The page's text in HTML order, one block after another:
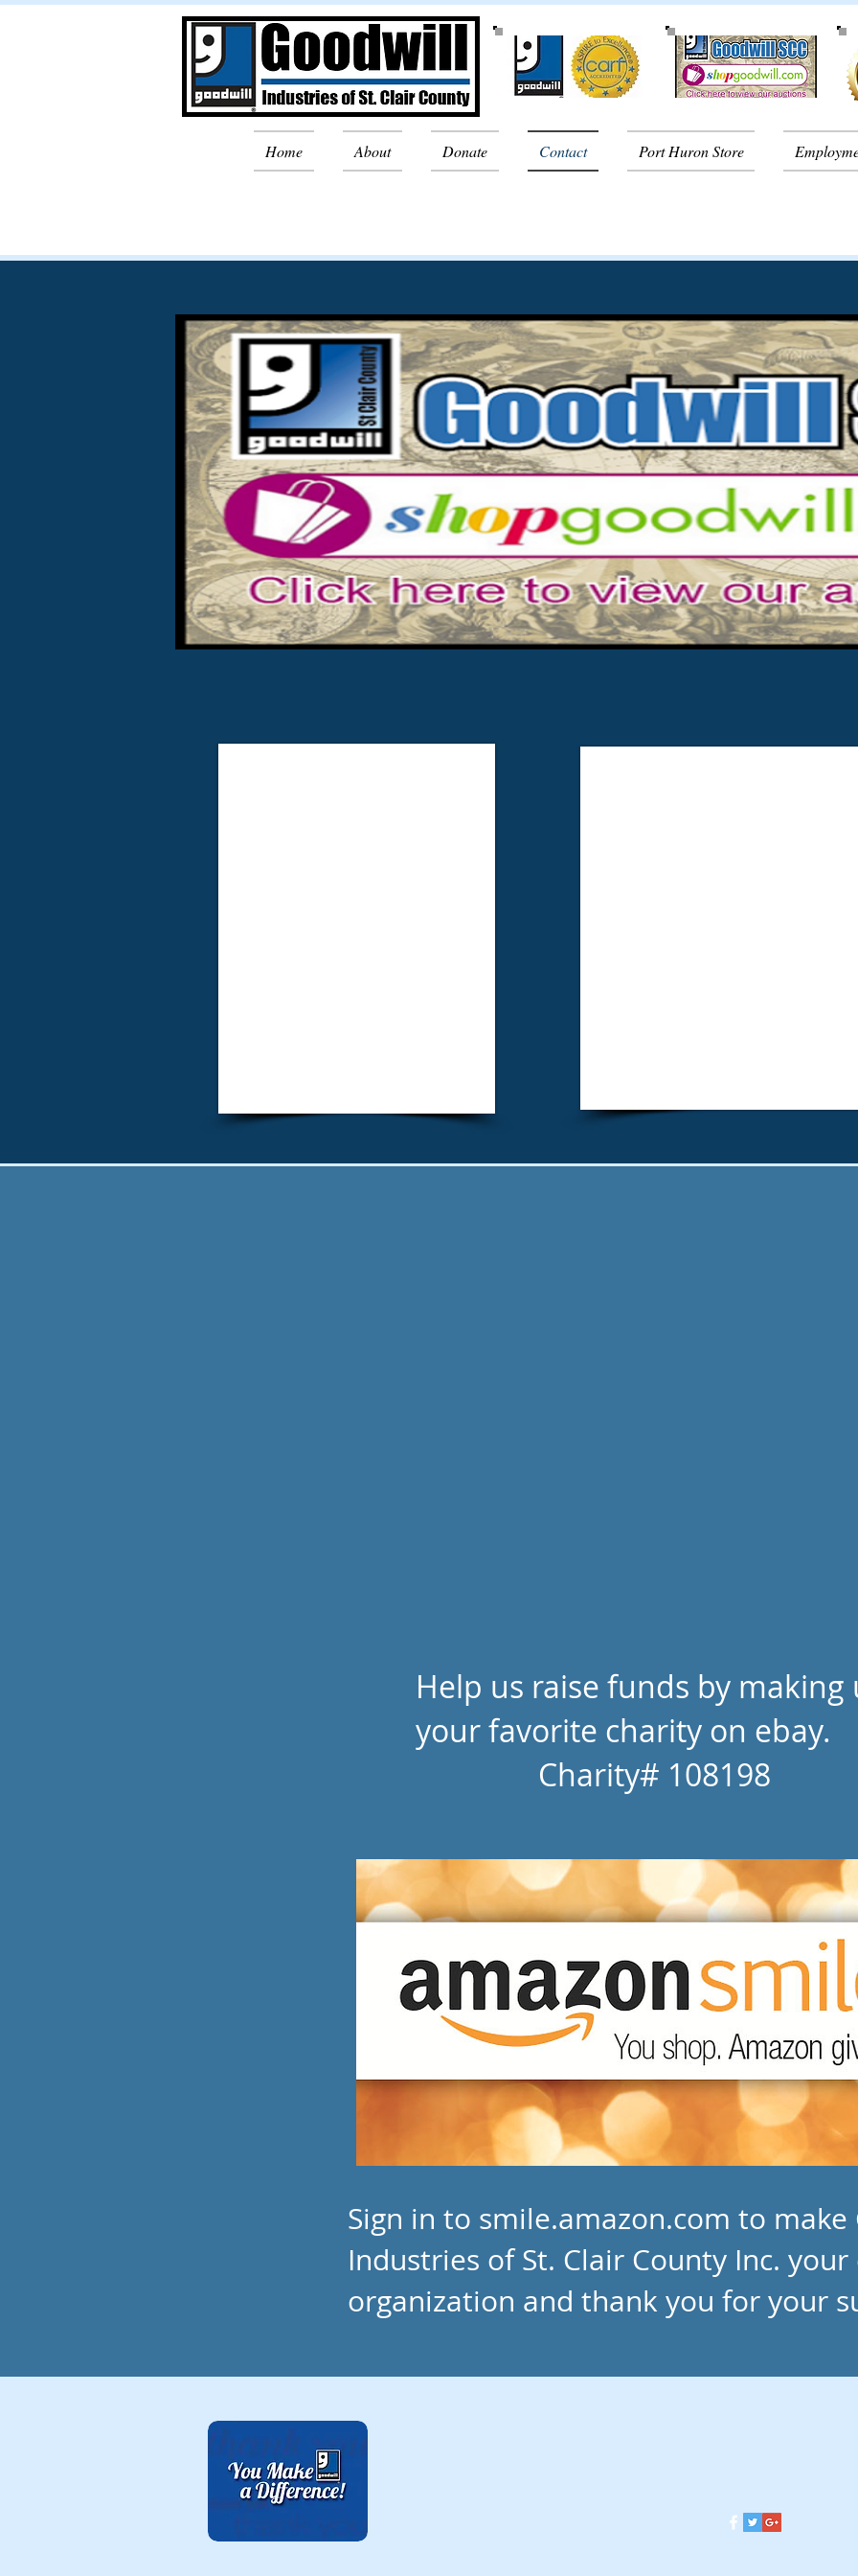
Home About Donate Contact Port Huron Store
Help us raise funds by making
your favorite charity on ebay.
Charity# 108198
Sign in to smile.amazon.com to
Industries of St. Clair County Inc.
organization and thank you for your